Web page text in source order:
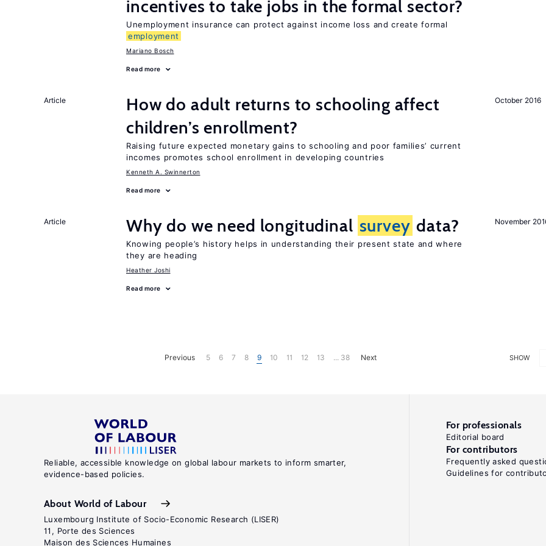
incentives to take jobs in the formal sector?
Unemployment insurance can protect against income loss and create formal
employment
Mariano Bosch
Read more
October 2016
Article
How do adult returns to schooling affect
children’s enrollment?
Raising future expected monetary gains to schooling and poor families’ current
incomes promotes school enrollment in developing countries
Kenneth A. Swinnerton
Read more
November
Article Why do we need longitudinal survey data?
Knowing people’s history helps in understanding their present state and where
they are heading
Heather Joshi
Read more
SHOW
Previous 5 6 7 8 9 10 11 12 13 ... 38 Next
Reliable, accessible knowledge on global labour markets to inform smarter,
evidence-based policies.
About World of Labour
Luxembourg Institute of Socio-Economic Research (LISER)
11, Porte des Sciences
Maison des Sciences Humaines
For professionals
Editorial board
For contributors
Frequently asked
Guidelines for